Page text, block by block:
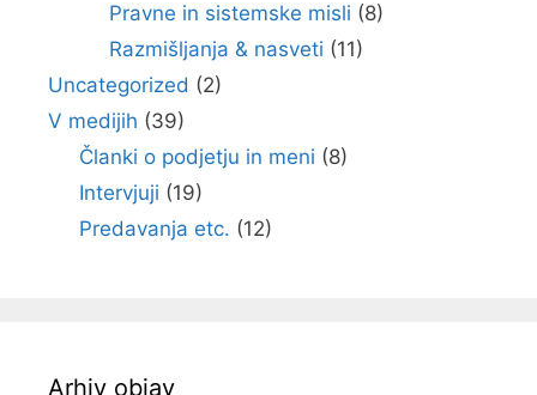
Pravne in sistemske misli (8)
Razmišljanja & nasveti (11)
Uncategorized (2)
V medijih (39)
Članki o podjetju in meni (8)
Intervjuji (19)
Predavanja etc. (12)
Arhiv objav